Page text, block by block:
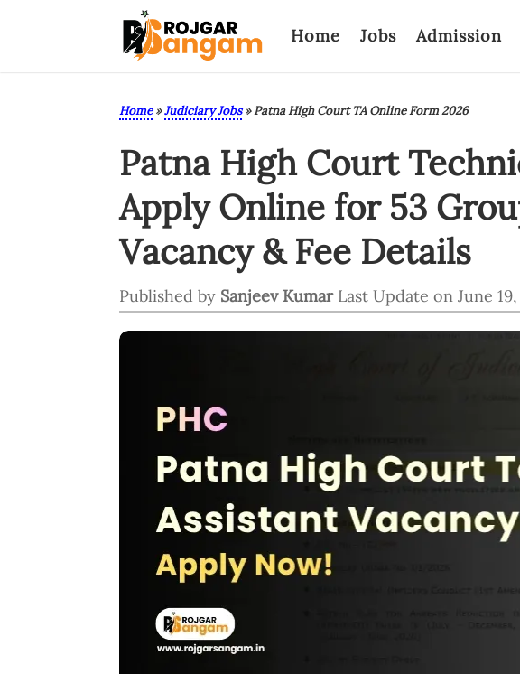
Home Jobs Admission
Home»Judiciary Jobs»Patna High Court TA Online Form 2026
Patna High Court
Apply Online for 53
Vacancy & Fee Details
Published by Sanjeev Kumar Last Update on June